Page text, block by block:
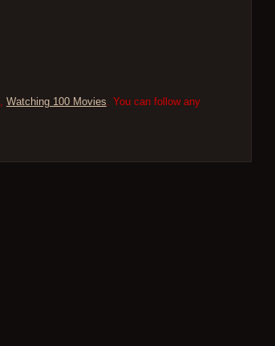
Watching 100 Movies . You can follow any